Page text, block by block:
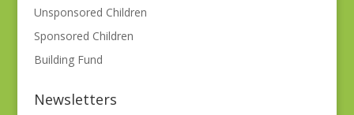
Unsponsored Children
Sponsored Children
Building Fund
Newsletters